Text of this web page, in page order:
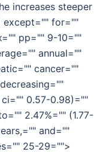
increases steeper
except="" for=""
pp="" 9-10=""
annual=""
cancer=""
0.57-0.98)=""
2.47%="" (1.77-
and=""
25-29="">